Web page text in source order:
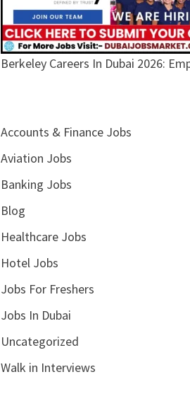
Berkeley Careers In Dubai 2026:
Accounts & Finance Jobs
Aviation Jobs
Banking Jobs
Blog
Healthcare Jobs
Hotel Jobs
Jobs For Freshers
Jobs In Dubai
Uncategorized
Walk in Interviews